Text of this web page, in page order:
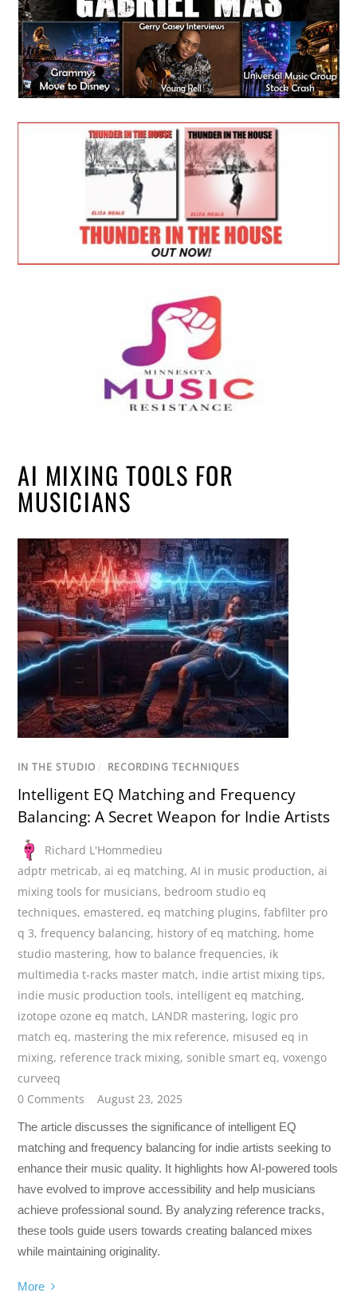
AI MIXING TOOLS FOR
MUSICIANS
IN THE STUDIO / RECORDING TECHNIQUES
Intelligent EQ Matching and Frequency
Balancing: A Secret Weapon for Indie Artists
Richard L'Hommedieu
adptr metricab,ai eq matching,AI in music production,ai
mixing tools for musicians, bedroom studio eq
techniques, emastered, eq matching plugins,fabfilter pro
q 3,frequency balancing, history of eq matching, home
studio mastering, how to balance frequencies, ik
multimedia t-racks master match, indie artist mixing tips,
indie music production tools, intelligent eq matching,
izotope ozone eq match, LANDR mastering, logic pro
match eq, mastering the mix reference, misused eq in
mixing, reference track mixing,sonible smart eq,voxengo
curveeq
0 Comments
August 23, 2025
The article discusses the significance of intelligent EQ
matching and frequency balancing for indie artists seeking to
enhance their music quality. It highlights how AI-powered tools
have evolved to improve accessibility and help musicians
achieve professional sound. By analyzing reference tracks,
these tools guide users towards creating balanced mixes
while maintaining originality.
More